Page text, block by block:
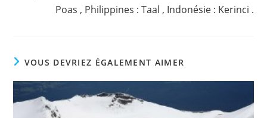
Poas , Philippines : Taal , Indonésie : Kerinci .
VOUS DEVRIEZ ÉGALEMENT AIMER